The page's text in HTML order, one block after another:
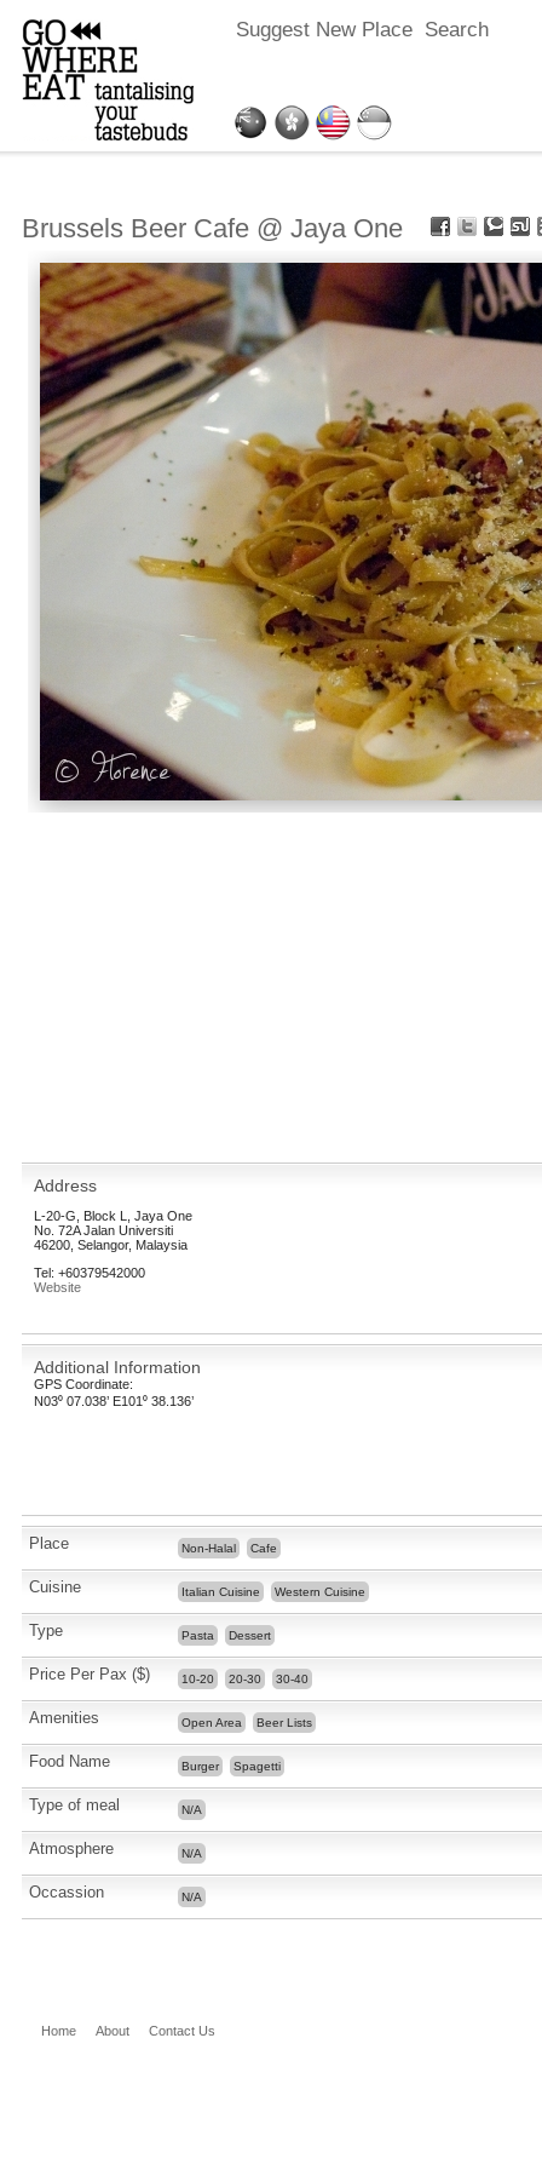
Brussels Beer Cafe @ Jaya One
Address
L-20-G, Block L, Jaya One
No. 72A Jalan Universiti
46200, Selangor, Malaysia
Tel: +60379542000
Website
Additional Information
GPS Coordinate:
N03⁰ 07.038’ E101⁰ 38.136’
Place Non-Halal Cafe
Cuisine Italian Cuisine Western Cuisine
Type Pasta Dessert
Price Per Pax ($) 10-20 20-30 30-40
Amenities Open Area Beer Lists
Food Name Burger Spagetti
Type of meal N/A
Atmosphere N/A
Occassion N/A
Suggest New Place Search
Home About Contact Us